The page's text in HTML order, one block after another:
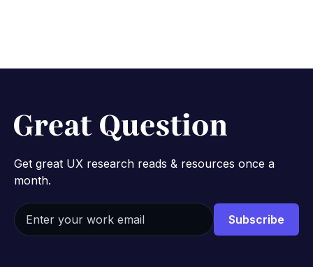
Get great UX research reads & resources once a
month.